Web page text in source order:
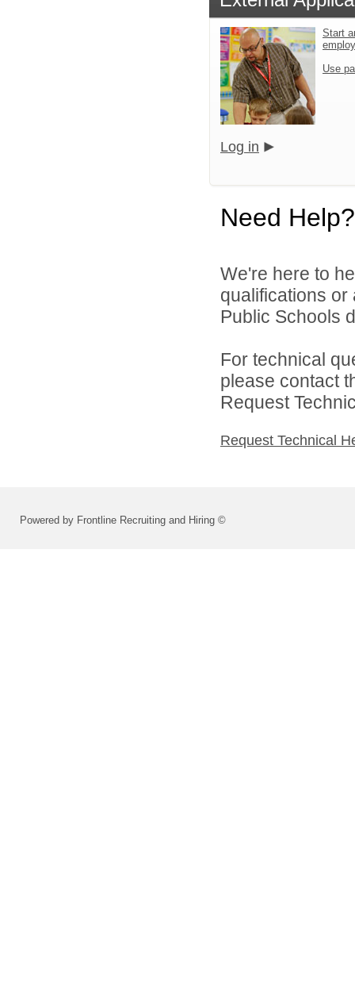
Start
Use
Log in
Need Help?
We're here to
qualifications or
Public Schools
For technical
please contact
Request
Request Technical
Powered by Frontline Recruiting and Hiring ©